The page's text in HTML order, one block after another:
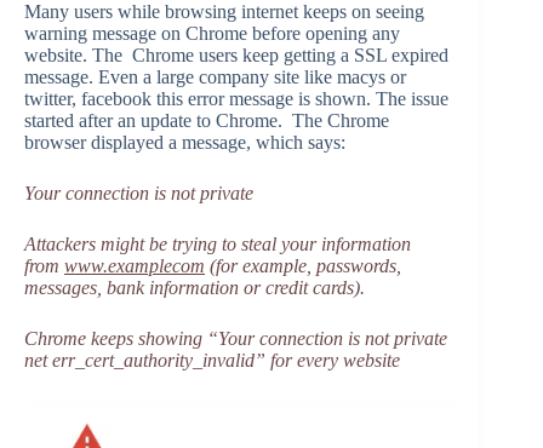
Many users while browsing internet keeps on seeing
warning message on Chrome before opening any
website. The Chrome users keep getting a SSL expired
message. Even a large company site like macys or
twitter, facebook this error message is shown. The issue
started after an update to Chrome. The Chrome
browser displayed a message, which says:
Your connection is not private
Attackers might be trying to steal your information
from www.examplecom (for example, passwords,
messages, bank information or credit cards).
Chrome keeps showing “Your connection is not private
net err_cert_authority_invalid” for every website